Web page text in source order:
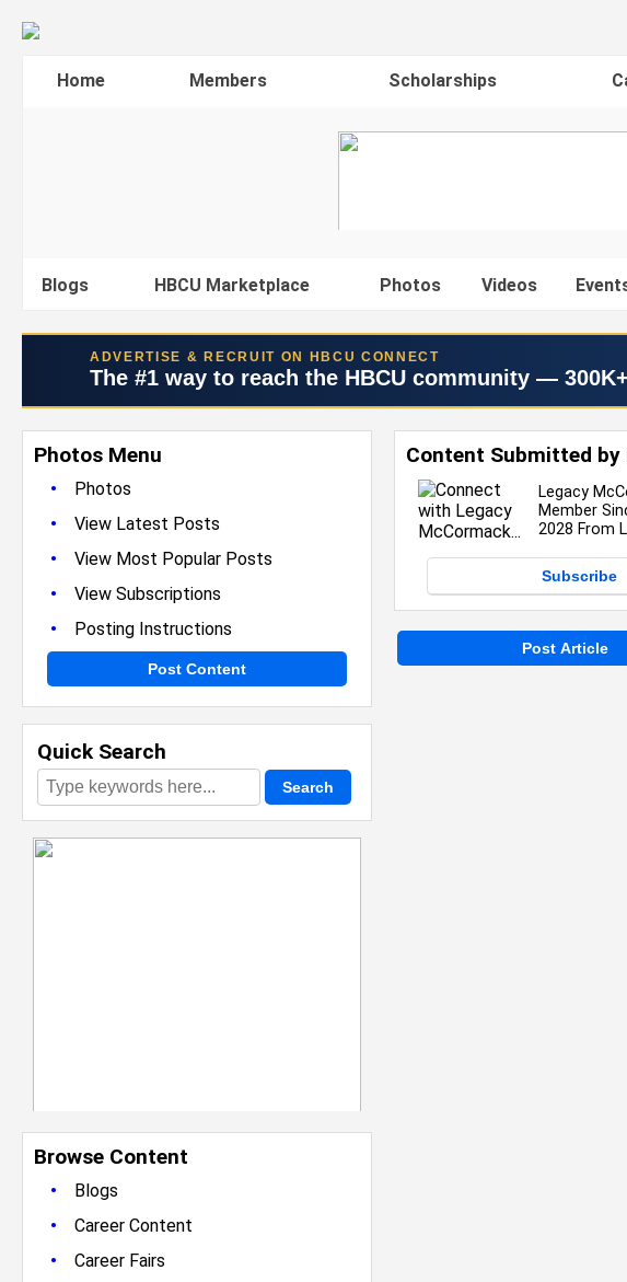
Home Members Scholarships
Blogs HBCU Marketplace Photos Videos
ADVERTISE & RECRUIT ON HBCU CONNECT
The #1 way to reach the HBCU community —
Photos Menu
•
Photos
• View Latest Posts
• View Most Popular Posts
• View Subscriptions
• Posting Instructions
Post Content
Quick Search
Browse Content
•
Blogs
• Career Content
• Career Fairs
Content Submitted
Legacy
Member
2028 From
Subscribe
Post Article